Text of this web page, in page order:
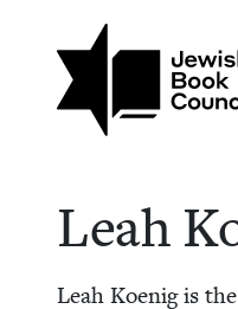
Leah
Leah
Leah Koenig is